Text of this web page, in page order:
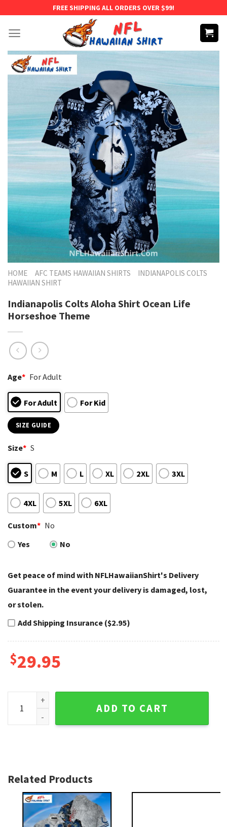
content
FREE SHIPPING ALL ORDERS OVER $99!
HOME AFC TEAMS HAWAIIAN SHIRTS
INDIANAPOLIS COLTS
HAWAIIAN SHIRT
Indianapolis Colts Aloha Shirt Ocean Life
Horseshoe Theme
Age* For Adult
For Adult For Kid
SIZE GUIDE
Size* S
S M L XL 2XL 3XL
4XL 5XL 6XL
Custom* No
Yes
No
Get peace of mind with NFLHawaiianShirt's Delivery
Guarantee in the event your delivery is damaged, lost,
or stolen.
Add Shipping Insurance ($2.95)
$29.95
Indianapolis Colts Aloha Shirt Ocean Life Horseshoe
ADD TO CART
Related Products